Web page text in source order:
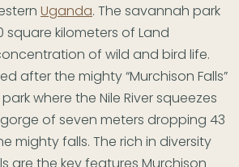
Uganda. The savannah park
square kilometers of Land
of wild and bird life.
after the mighty “Murchison Falls”
where the Nile River squeezes
of seven meters dropping 43
mighty falls. The rich in diversity